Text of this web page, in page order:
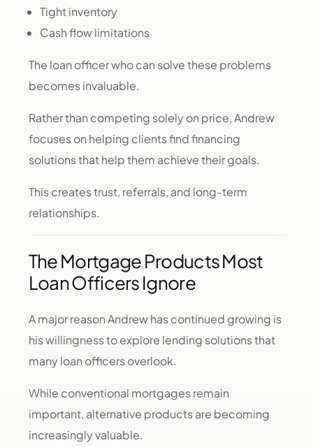
Tight inventory
Cash flow limitations
The loan officer who can solve these problems
becomes invaluable.
Rather than competing solely on price, Andrew
focuses on helping clients find financing
solutions that help them achieve their goals.
This creates trust, referrals, and long-term
relationships.
The Mortgage Products Most
Loan Officers Ignore
A major reason Andrew has continued growing is
his willingness to explore lending solutions that
many loan officers overlook.
While conventional mortgages remain
important, alternative products are becoming
increasingly valuable.